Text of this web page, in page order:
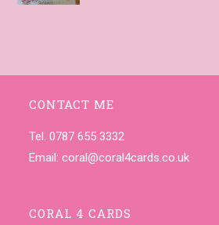
CONTACT ME
Tel. 0787 655 3332
Email:coral@coral4cards.co.uk
CORAL 4 CARDS